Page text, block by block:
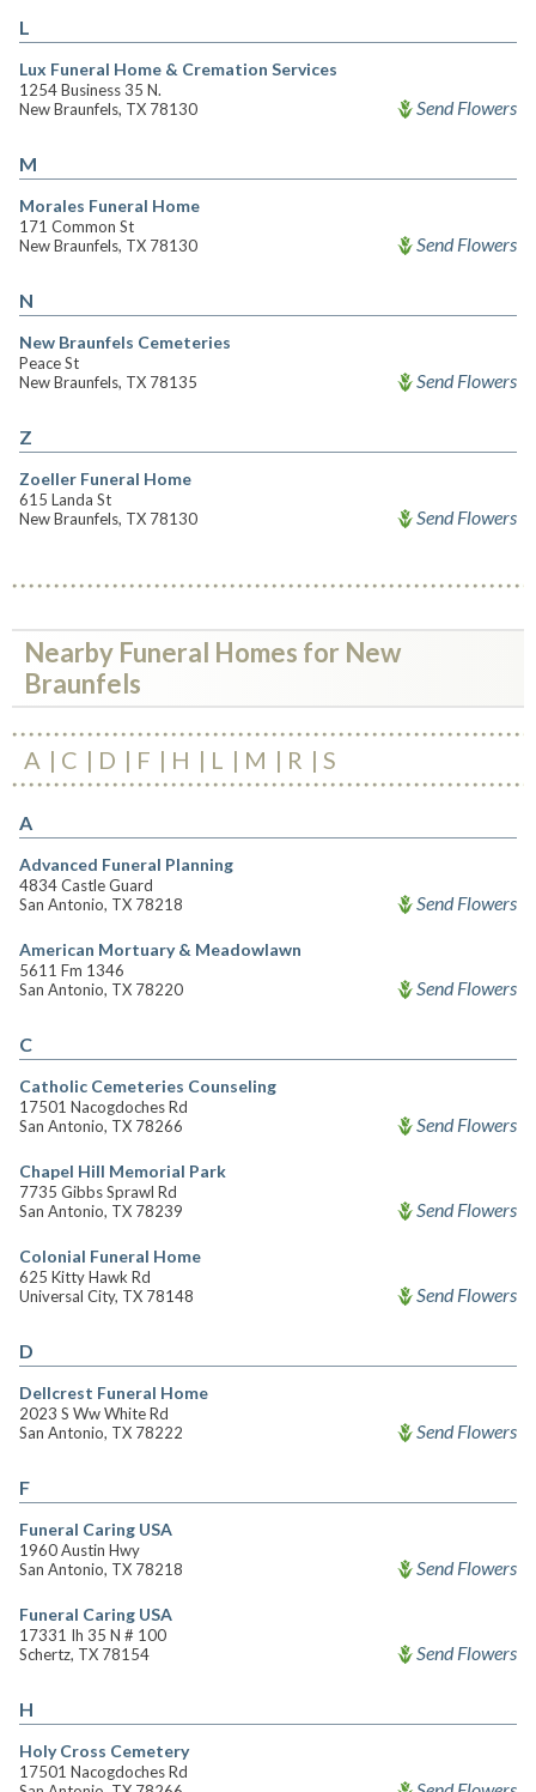
L
Lux Funeral Home & Cremation Services
1254 Business 35 N.
New Braunfels, TX 78130
Send Flowers
M
Morales Funeral Home
171 Common St
New Braunfels, TX 78130
Send Flowers
N
New Braunfels Cemeteries
Peace St
New Braunfels, TX 78135
Send Flowers
Z
Zoeller Funeral Home
615 Landa St
New Braunfels, TX 78130
Send Flowers
Nearby Funeral Homes for New
Braunfels
A C D F H L M R S
A
Advanced Funeral Planning
4834 Castle Guard
San Antonio, TX 78218
Send Flowers
American Mortuary & Meadowlawn
5611 Fm 1346
San Antonio, TX 78220
Send Flowers
C
Catholic Cemeteries Counseling
17501 Nacogdoches Rd
San Antonio, TX 78266
Send Flowers
Chapel Hill Memorial Park
7735 Gibbs Sprawl Rd
San Antonio, TX 78239
Send Flowers
Colonial Funeral Home
625 Kitty Hawk Rd
Universal City, TX 78148
Send Flowers
D
Dellcrest Funeral Home
2023 S Ww White Rd
San Antonio, TX 78222
Send Flowers
F
Funeral Caring USA
1960 Austin Hwy
San Antonio, TX 78218
Send Flowers
Funeral Caring USA
17331 Ih 35 N # 100
Schertz, TX 78154
Send Flowers
H
Holy Cross Cemetery
17501 Nacogdoches Rd